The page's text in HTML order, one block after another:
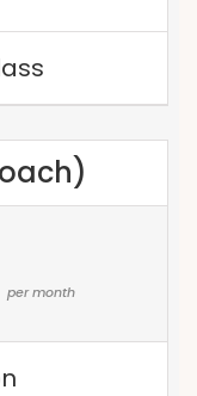
per month